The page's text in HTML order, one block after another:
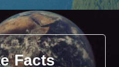
Facts